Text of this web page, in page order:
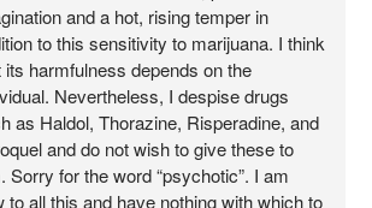
and a hot, rising temper in
to this sensitivity to marijuana. I think
its harmfulness depends on the
Nevertheless, I despise drugs
as Haldol, Thorazine, Risperadine, and
and do not wish to give these to
Sorry for the word “psychotic”. I am
to all this and have nothing with which to